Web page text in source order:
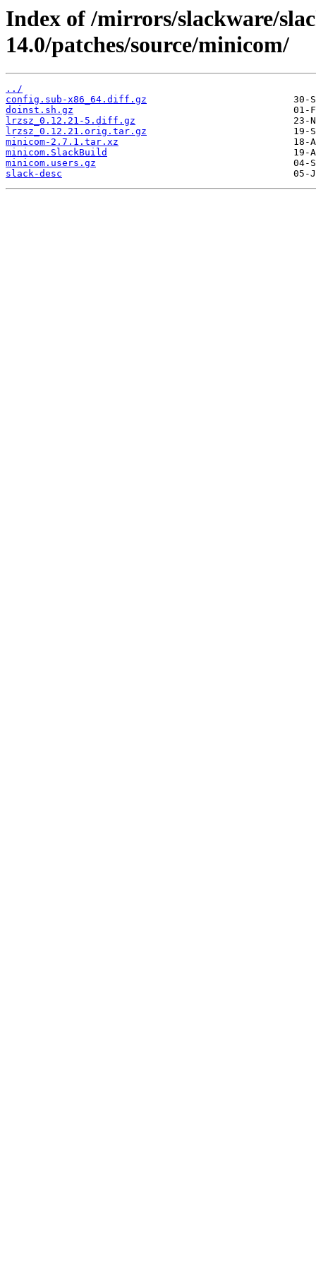
Index of /mirrors/slackware/
14.0/patches/source/minicom/
../
config.sub-x86_64.diff.gz
doinst.sh.gz
lrzsz_0.12.21-5.diff.gz
lrzsz_0.12.21.orig.tar.gz
minicom-2.7.1.tar.xz
minicom.SlackBuild
minicom.users.gz
slack-desc